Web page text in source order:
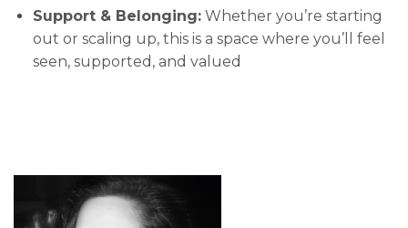
Support & Belonging:Whether you’re starting
out or scaling up, this is a space where you’ll feel
seen, supported, and valued